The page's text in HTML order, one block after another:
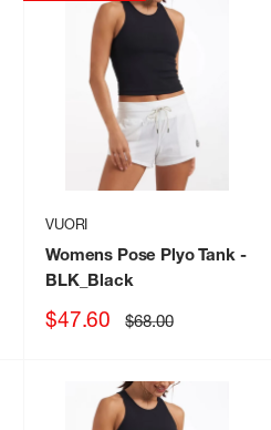
VUORI
Womens Pose Plyo Tank-
BLK_Black
Sale
$47.60 Regular
price
$68.00